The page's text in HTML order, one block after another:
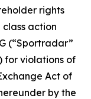
rights
action
(“Sportradar”
for violations of
Act of
by the